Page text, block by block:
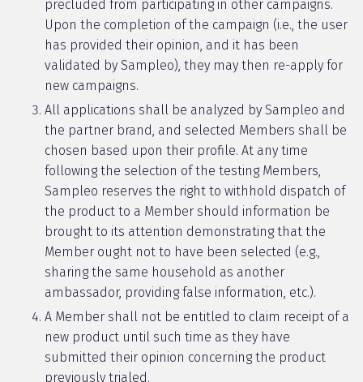
precluded from participating in other campaigns.
Upon the completion of the campaign (i.e., the user
has provided their opinion, and it has been
validated by Sampleo), they may then re-apply for
new campaigns.
All applications shall be analyzed by Sampleo and
the partner brand, and selected Members shall be
chosen based upon their profile. At any time
following the selection of the testing Members,
Sampleo reserves the right to withhold dispatch of
the product to a Member should information be
brought to its attention demonstrating that the
Member ought not to have been selected (e.g.,
sharing the same household as another
ambassador, providing false information, etc.).
A Member shall not be entitled to claim receipt of a
new product until such time as they have
submitted their opinion concerning the product
previously trialed.